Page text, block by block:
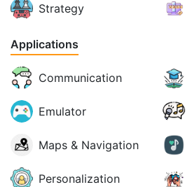
Strategy
Applications
Communication
Emulator
Maps & Navigation
Personalization